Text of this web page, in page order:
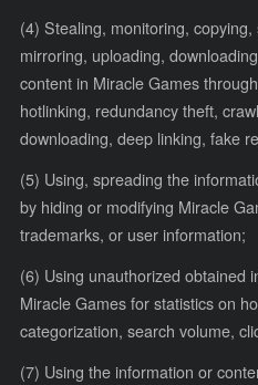
(4) Stealing, monitoring,
mirroring, uploading,
content in Miracle Games
hotlinking, redundancy theft,
downloading, deep linking, fake
(5) Using, spreading the
by hiding or modifying Miracle
trademarks, or user information;
(6) Using unauthorized obtained
Miracle Games for statistics on
categorization, search volume,
(7) Using the information or